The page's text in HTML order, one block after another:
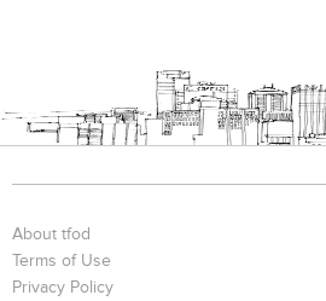
About tfod
Terms of Use
Privacy Policy